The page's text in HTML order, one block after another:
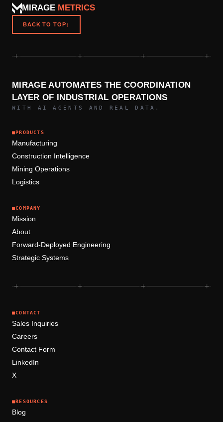
MIRAGE METRICS
BACK TO TOP↑
+ + + +
MIRAGE AUTOMATES THE COORDINATION
LAYER OF INDUSTRIAL OPERATIONS
WITH AI AGENTS AND REAL DATA.
■PRODUCTS
Manufacturing
Construction Intelligence
Mining Operations
Logistics
■COMPANY
Mission
About
Forward-Deployed Engineering
Strategic Systems
+ + + +
■CONTACT
Sales Inquiries
Careers
Contact Form
LinkedIn
X
■RESOURCES
Blog